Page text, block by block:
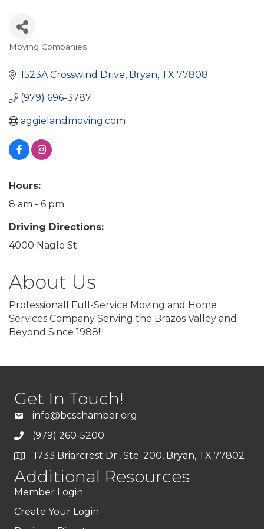
Categories
Moving Companies
1523A Crosswind Drive Bryan TX 77808
(979) 696-3787
aggielandmoving.com
Hours:
8 am - 6 pm
Driving Directions:
4000 Nagle St.
About Us
Professionall Full-Service Moving and Home
Services Company Serving the Brazos Valley and
Beyond Since 1988!!!
Get In Touch!
info@bcschamber.org
(979) 260-5200
1733 Briarcrest Dr., Ste. 200, Bryan, TX 77802
Additional Resources
Member Login
Create Your Login